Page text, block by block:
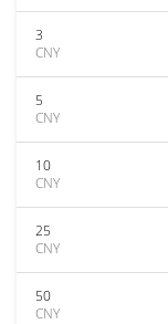
3
CNY
5
CNY
10
CNY
25
CNY
50
CNY